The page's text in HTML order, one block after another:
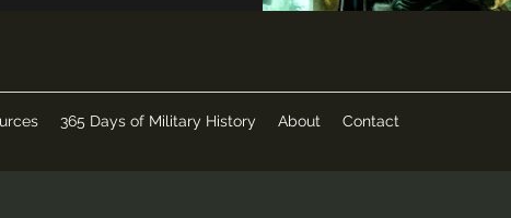
365 Days of Military History About Contact